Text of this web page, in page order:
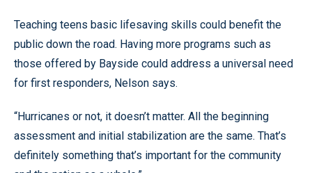
Teaching teens basic lifesaving skills could benefit the
public down the road. Having more programs such as
those offered by Bayside could address a universal need
for first responders, Nelson says.
“Hurricanes or not, it doesn’t matter. All the beginning
assessment and initial stabilization are the same. That’s
definitely something that’s important for the community